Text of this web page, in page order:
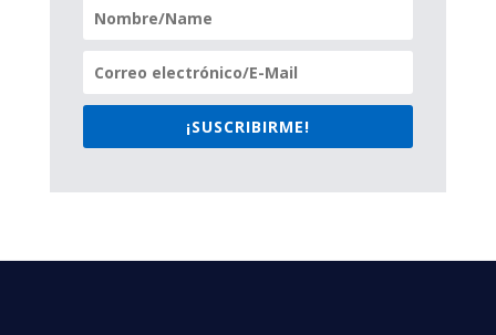
¡SUSCRIBIRME!